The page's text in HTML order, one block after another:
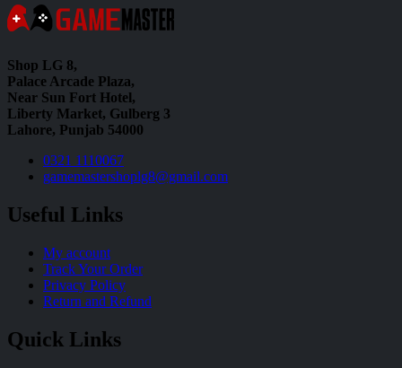
Shop LG 8,
Palace Arcade Plaza,
Near Sun Fort Hotel,
Liberty Market, Gulberg 3
Lahore, Punjab 54000
0321 1110067
gamemastershoplg8@gmail.com
Useful Links
My account
Track Your Order
Privacy Policy
Return and Refund
Quick Links